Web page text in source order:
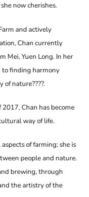
now cherishes.
and actively
Chan currently
Mei, Yuen Long. In her
to finding harmony
nature????.
Chan has become
way of life.
of farming; she is
people and nature.
brewing, through
the artistry of the